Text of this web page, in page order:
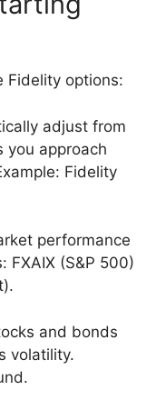
Fidelity options:
adjust from
you approach
Fidelity
performance
FXAIX (S&P 500)
and bonds
volatility.